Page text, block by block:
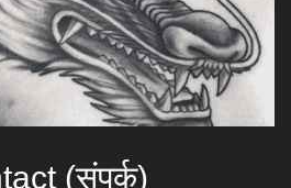
(संपर्क)